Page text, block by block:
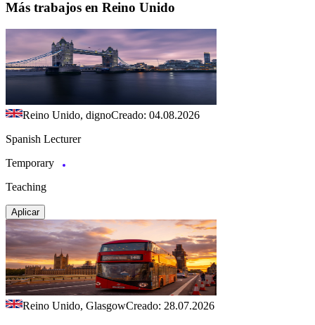
Más trabajos en Reino Unido
Reino Unido, dignoCreado: 04.08.2026
Spanish Lecturer
Temporary
Teaching
Aplicar
Reino Unido, GlasgowCreado: 28.07.2026